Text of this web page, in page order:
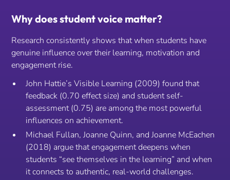
Why does student voice matter?
Research consistently shows that when students have
genuine influence over their learning, motivation and
engagement rise.
John Hattie’s Visible Learning (2009) found that
feedback (0.70 effect size) and student self-
assessment (0.75) are among the most powerful
influences on achievement.
Michael Fullan, Joanne Quinn, and Joanne McEachen
(2018) argue that engagement deepens when
students “see themselves in the learning” and when
it connects to authentic, real-world challenges.